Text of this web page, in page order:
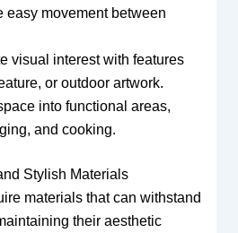
easy movement between
visual interest with features
or outdoor artwork.
into functional areas,
and cooking.
Stylish Materials
materials that can withstand
their aesthetic